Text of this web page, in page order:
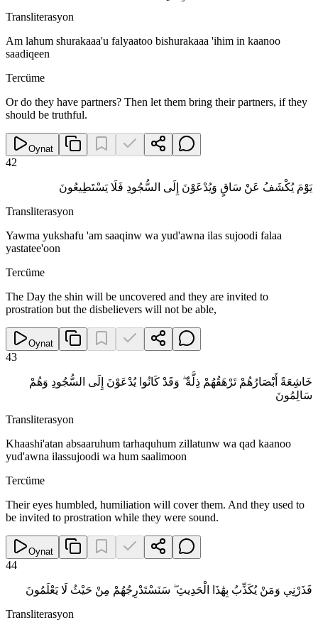
Transliterasyon
Am lahum shurakaaa'u falyaatoo bishurakaaa 'ihim in kaanoo
saadiqeen
Tercüme
Or do they have partners? Then let them bring their partners, if they
should be truthful.
Oynat
42
يَوْمَ يُكْشَفُ عَنْ سَاقٍ وَيُدْعَوْنَ إِلَى السُّجُودِ فَلَا يَسْتَطِيعُونَ
Transliterasyon
Yawma yukshafu 'am saaqinw wa yud'awna ilas sujoodi falaa
yastatee'oon
Tercüme
The Day the shin will be uncovered and they are invited to
prostration but the disbelievers will not be able,
Oynat
43
خَاشِعَةً أَبْصَارُهُمْ تَرْهَقُهُمْ ذِلَّةٌ ۖ وَقَدْ كَانُوا يُدْعَوْنَ إِلَى السُّجُودِ وَهُمْ
سَالِمُونَ
Transliterasyon
Khaashi'atan absaaruhum tarhaquhum zillatunw wa qad kaanoo
yud'awna ilassujoodi wa hum saalimoon
Tercüme
Their eyes humbled, humiliation will cover them. And they used to
be invited to prostration while they were sound.
Oynat
44
فَذَرْنِي وَمَنْ يُكَذِّبُ بِهَٰذَا الْحَدِيثِ ۖ سَنَسْتَدْرِجُهُمْ مِنْ حَيْثُ لَا يَعْلَمُونَ
Transliterasyon